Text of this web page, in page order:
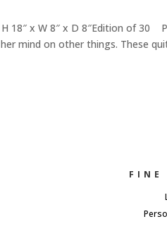
H 18″ x W 8″ x D 8″Edition of
mind on other things. These
FINE